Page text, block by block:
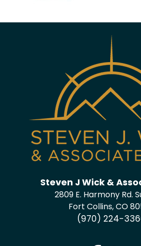
Steven J Wick &
2809 E. Harmony Rd.
Fort Collins, CO
(970) 224-